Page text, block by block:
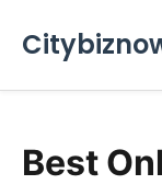
Best